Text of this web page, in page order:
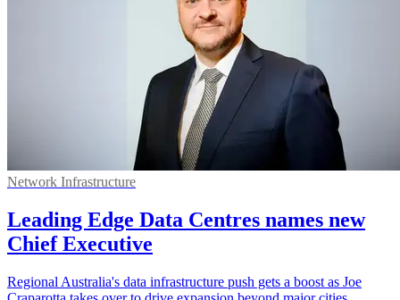
Network Infrastructure
Leading Edge Data Centres names new
Chief Executive
Regional Australia's data infrastructure push gets a boost as Joe